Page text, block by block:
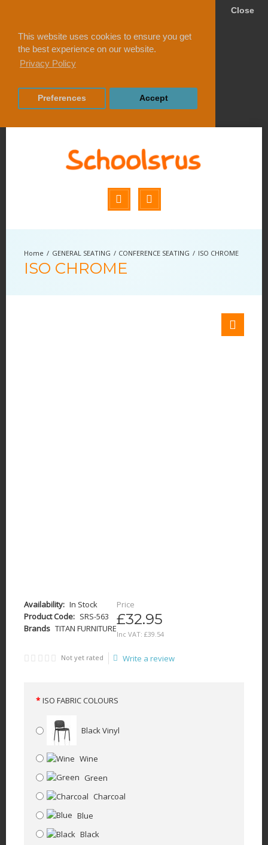
This website uses cookies to ensure you get
the best experience on our website.
Privacy Policy
Close
Preferences Accept
GENERAL SEATING CONFERENCE SEATING ISO CHROME
ISO CHROME
Availability: In Stock
Product Code: SRS-563
Brands TITAN FURNITURE
Price
£32.95
Inc VAT: £39.54
Not yet rated Write a review
ISO FABRIC COLOURS
Black Vinyl
Wine
Green
Charcoal
Blue
Black